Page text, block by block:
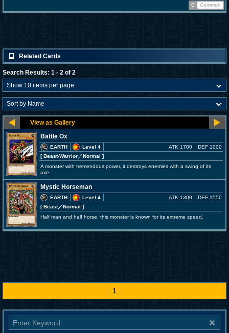
C Common
Related Cards
Search Results: 1 - 2 of 2
Battle Ox
EARTH
Level 4
[ Beast-Warrior／Normal ]
ATK 1700 DEF 1000
A monster with tremendous power, it destroys enemies with a swing of its
axe.
Mystic Horseman
EARTH
Level 4
[ Beast／Normal ]
ATK 1300 DEF 1550
Half man and half horse, this monster is known for its extreme speed.
1